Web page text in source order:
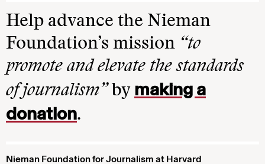
Help advance the Nieman
Foundation’s mission “to
promote and elevate the standards
of journalism”by making a
donation.
Nieman Foundation for Journalism at Harvard